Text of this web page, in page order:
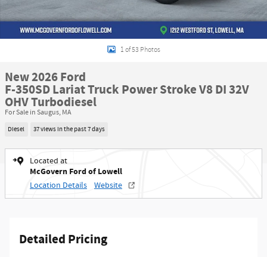
1 of 53 Photos
New 2026 Ford
F-350SD Lariat Truck Power Stroke V8 DI 32V
OHV Turbodiesel
For Sale in Saugus, MA
Diesel 37 views in the past 7 days
Located at
McGovern Ford of Lowell
Location Details Website
Detailed Pricing